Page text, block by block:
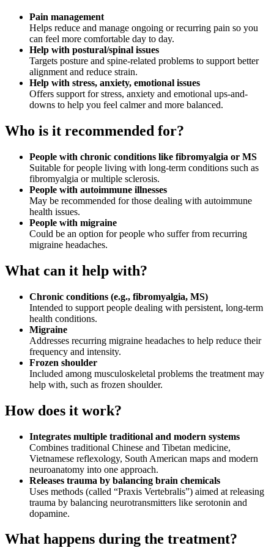
Pain management
Helps reduce and manage ongoing or recurring pain so you
can feel more comfortable day to day.
Help with postural/spinal issues
Targets posture and spine-related problems to support better
alignment and reduce strain.
Help with stress, anxiety, emotional issues
Offers support for stress, anxiety and emotional ups-and-
downs to help you feel calmer and more balanced.
Who is it recommended for?
People with chronic conditions like fibromyalgia or MS
Suitable for people living with long-term conditions such as
fibromyalgia or multiple sclerosis.
People with autoimmune illnesses
May be recommended for those dealing with autoimmune
health issues.
People with migraine
Could be an option for people who suffer from recurring
migraine headaches.
What can it help with?
Chronic conditions (e.g., fibromyalgia, MS)
Intended to support people dealing with persistent, long-term
health conditions.
Migraine
Addresses recurring migraine headaches to help reduce their
frequency and intensity.
Frozen shoulder
Included among musculoskeletal problems the treatment may
help with, such as frozen shoulder.
How does it work?
Integrates multiple traditional and modern systems
Combines traditional Chinese and Tibetan medicine,
Vietnamese reflexology, South American maps and modern
neuroanatomy into one approach.
Releases trauma by balancing brain chemicals
Uses methods (called “Praxis Vertebralis”) aimed at releasing
trauma by balancing neurotransmitters like serotonin and
dopamine.
What happens during the treatment?